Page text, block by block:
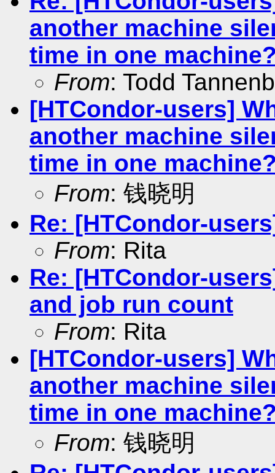
another machine
time in one
From: Todd
[HTCondor-users]
another machine
time in one
From: 钱晓明
Re: [HTCondor-
From: Rita
Re: [HTCondor-
and job run count
From: Rita
[HTCondor-users]
another machine
time in one
From: 钱晓明